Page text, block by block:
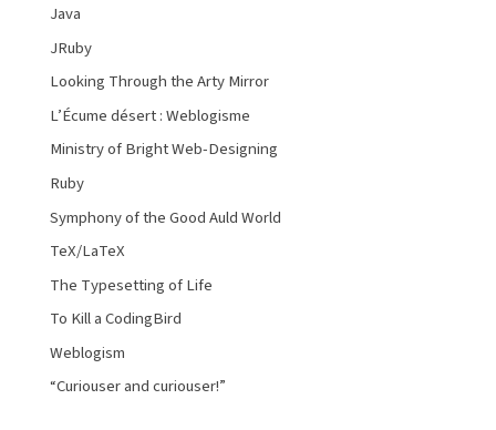
Java
JRuby
Looking Through the Arty Mirror
L’Écume désert : Weblogisme
Ministry of Bright Web-Designing
Ruby
Symphony of the Good Auld World
TeX/LaTeX
The Typesetting of Life
To Kill a CodingBird
Weblogism
“Curiouser and curiouser!”